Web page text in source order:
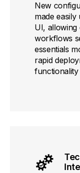
New
made
UI, allowing
workflows
essentials
rapid